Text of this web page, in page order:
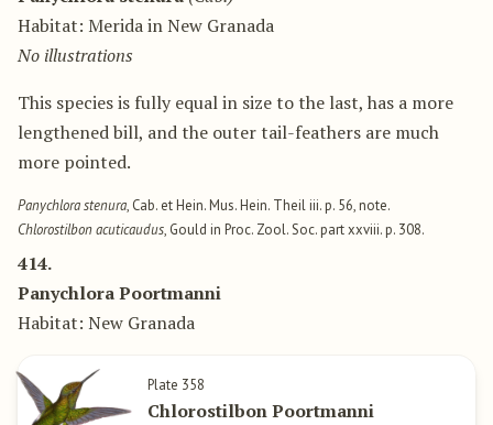
Habitat: Merida in New Granada
No illustrations
This species is fully equal in size to the last, has a more
lengthened bill, and the outer tail-feathers are much
more pointed.
Panychlora stenura, Cab. et Hein. Mus. Hein. Theil iii. p. 56, note.
Chlorostilbon acuticaudus, Gould in Proc. Zool. Soc. part xxviii. p. 308.
414.
Panychlora Poortmanni
Habitat: New Granada
Plate 358
Chlorostilbon Poortmanni